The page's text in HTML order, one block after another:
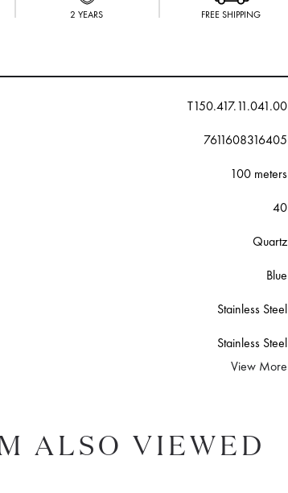
2 YEARS FREE SHIPPING
T150.417.11.041.00
7611608316405
100 meters
40
Quartz
Blue
Stainless Steel
Stainless Steel
View More
ALSO VIEWED